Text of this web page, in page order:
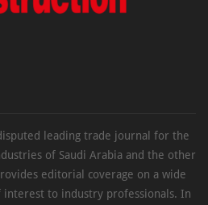
leading trade journal for the
of Saudi Arabia and the other
editorial coverage on a wide
interest to industry professionals. In